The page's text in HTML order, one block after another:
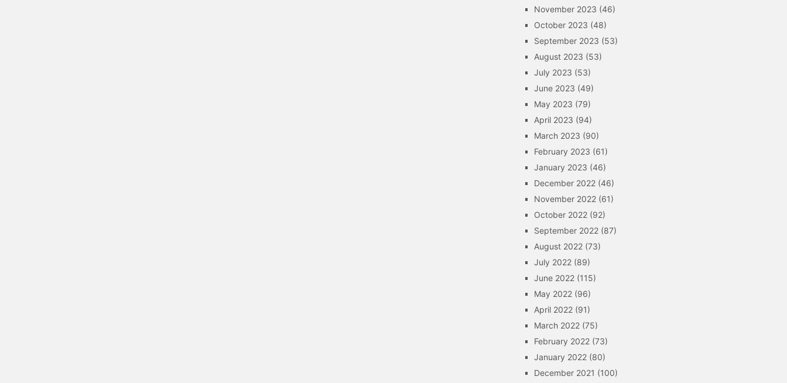
November 2023 (46)
October 2023 (48)
September 2023 (53)
August 2023 (53)
July 2023 (53)
June 2023 (49)
May 2023 (79)
April 2023 (94)
March 2023 (90)
February 2023 (61)
January 2023 (46)
December 2022 (46)
November 2022 (61)
October 2022 (92)
September 2022 (87)
August 2022 (73)
July 2022 (89)
June 2022 (115)
May 2022 (96)
April 2022 (91)
March 2022 (75)
February 2022 (73)
January 2022 (80)
December 2021 (100)